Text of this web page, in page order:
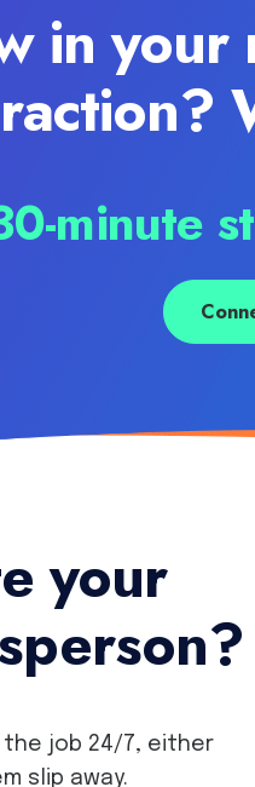
in
minute
your
the job 24/7, either
slip away.